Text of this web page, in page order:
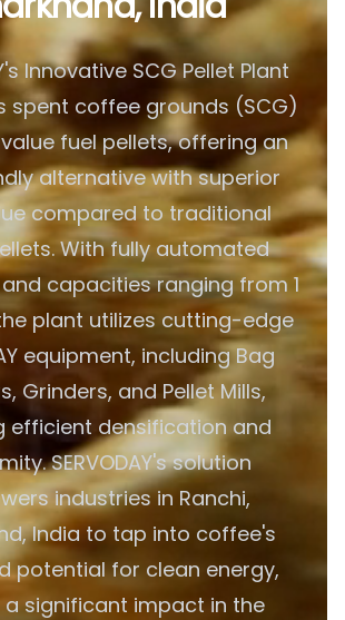
Innovative SCG Pellet Plant
spent coffee grounds (SCG)
fuel pellets, offering an
alternative with superior
compared to traditional
With fully automated
capacities ranging from 1
the plant utilizes cutting-edge
equipment, including Bag
Grinders, and Pellet Mills,
efficient densification and
SERVODAY's solution
industries in Ranchi,
India to tap into coffee's
potential for clean energy,
a significant impact in the